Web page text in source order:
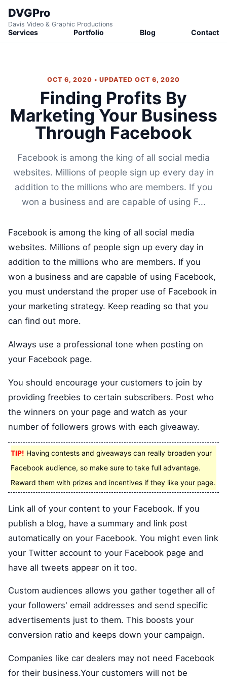
DVGPro
Davis Video & Graphic Productions
Services Portfolio Blog Contact
OCT 6, 2020 • UPDATED OCT 6, 2020
Finding Profits By
Marketing Your Business
Through Facebook
Facebook is among the king of all social media
websites. Millions of people sign up every day in
addition to the millions who are members. If you
won a business and are capable of using F...
Facebook is among the king of all social media
websites. Millions of people sign up every day in
addition to the millions who are members. If you
won a business and are capable of using Facebook,
you must understand the proper use of Facebook in
your marketing strategy. Keep reading so that you
can find out more.
Always use a professional tone when posting on
your Facebook page.
You should encourage your customers to join by
providing freebies to certain subscribers. Post who
the winners on your page and watch as your
number of followers grows with each giveaway.
TIP! Having contests and giveaways can really broaden your
Facebook audience, so make sure to take full advantage.
Reward them with prizes and incentives if they like your page.
Link all of your content to your Facebook. If you
publish a blog, have a summary and link post
automatically on your Facebook. You might even link
your Twitter account to your Facebook page and
have all tweets appear on it too.
Custom audiences allows you gather together all of
your followers' email addresses and send specific
advertisements just to them. This boosts your
conversion ratio and keeps down your campaign.
Companies like car dealers may not need Facebook
for their business.Your customers will not be